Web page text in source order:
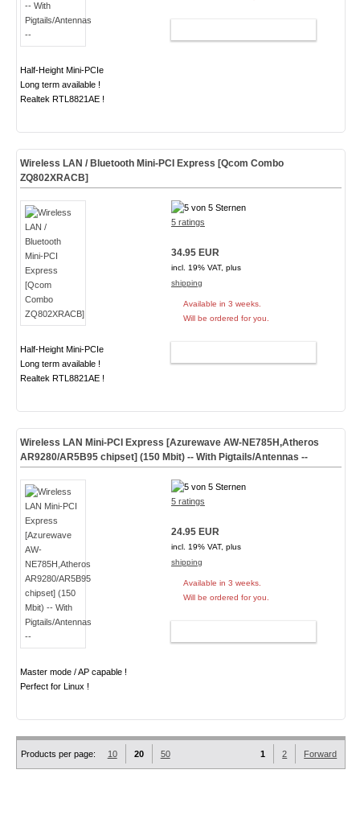
Half-Height Mini-PCIe
Long term available !
Realtek RTL8821AE !
Wireless LAN / Bluetooth Mini-PCI Express [Qcom Combo
ZQ802XRACB]
Half-Height Mini-PCIe
Long term available !
Realtek RTL8821AE !
5 ratings
34.95 EUR
incl. 19% VAT, plus
shipping
Available in 3 weeks.
Will be ordered for you.
Wireless LAN Mini-PCI Express [Azurewave AW-NE785H,Atheros
AR9280/AR5B95 chipset] (150 Mbit) -- With Pigtails/Antennas --
Master mode / AP capable !
Perfect for Linux !
5 ratings
24.95 EUR
incl. 19% VAT, plus
shipping
Available in 3 weeks.
Will be ordered for you.
Products per page: 10 20 50 1 2 Forward